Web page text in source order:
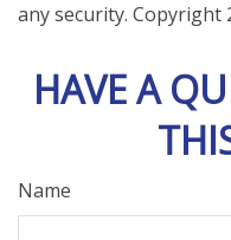
any security. Copyright
HAVE A
Name